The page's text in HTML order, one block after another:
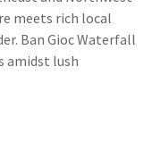
meets rich local
Ban Gioc Waterfall
amidst lush